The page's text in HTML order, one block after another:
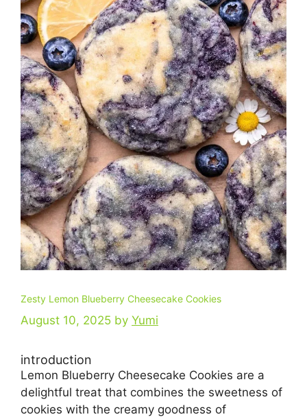
Zesty Lemon Blueberry Cheesecake Cookies
August 10, 2025 by Yumi
introduction
Lemon Blueberry Cheesecake Cookies are a
delightful treat that combines the sweetness of
cookies with the creamy goodness of